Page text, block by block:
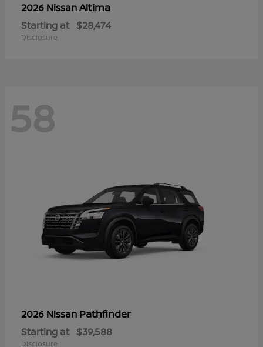
2026 NissanAltima
Starting at $28,474
Disclosure
58
2026 Nissan Pathfinder
Starting at $39,588
Disclosure